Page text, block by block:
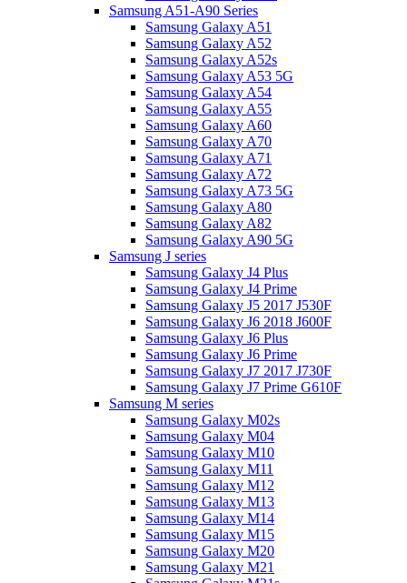
Samsung A51-A90 Series
Samsung Galaxy A51
Samsung Galaxy A52
Samsung Galaxy A52s
Samsung Galaxy A53 5G
Samsung Galaxy A54
Samsung Galaxy A55
Samsung Galaxy A60
Samsung Galaxy A70
Samsung Galaxy A71
Samsung Galaxy A72
Samsung Galaxy A73 5G
Samsung Galaxy A80
Samsung Galaxy A82
Samsung Galaxy A90 5G
Samsung J series
Samsung Galaxy J4 Plus
Samsung Galaxy J4 Prime
Samsung Galaxy J5 2017 J530F
Samsung Galaxy J6 2018 J600F
Samsung Galaxy J6 Plus
Samsung Galaxy J6 Prime
Samsung Galaxy J7 2017 J730F
Samsung Galaxy J7 Prime G610F
Samsung M series
Samsung Galaxy M02s
Samsung Galaxy M04
Samsung Galaxy M10
Samsung Galaxy M11
Samsung Galaxy M12
Samsung Galaxy M13
Samsung Galaxy M14
Samsung Galaxy M15
Samsung Galaxy M20
Samsung Galaxy M21